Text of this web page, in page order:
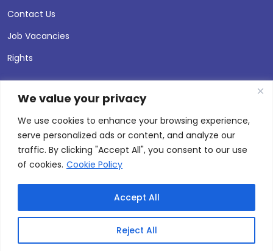
We value your privacy
We use cookies to enhance your browsing experience,
serve personalized ads or content, and analyze our
traffic. By clicking "Accept All", you consent to our use
of cookies. Cookie Policy
Reject All
Accept All
Contact Us
Job Vacancies
Rights
© 2026 Andersen Press |